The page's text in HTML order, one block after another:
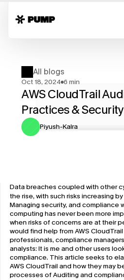
All blogs
Oct 18, 2024 6 min
AWS CloudTrail
Practices & Security
Piyush-Kalra
Data breaches coupled with other
the rise, with such risks increasing
Managing security, and compliance
computing has never been more
when risks of concerns are at their
would find help from AWS
professionals, compliance
analysts: It is me and other users
compliance. This article seeks to
AWS CloudTrail and how they may
processes of Auditing and